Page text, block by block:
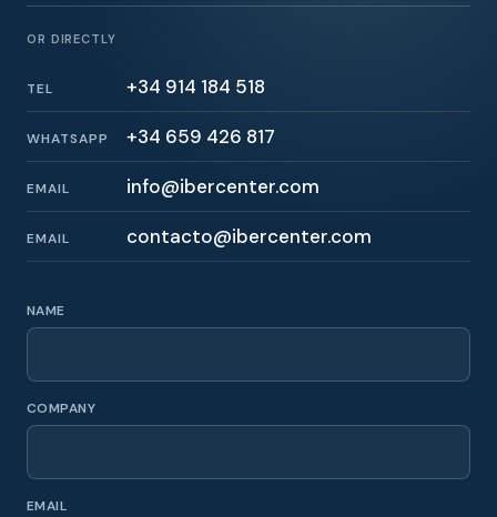
OR DIRECTLY
TEL +34 914 184 518
WHATSAPP +34 659 426 817
EMAIL info@ibercenter.com
EMAIL contacto@ibercenter.com
NAME
COMPANY
EMAIL